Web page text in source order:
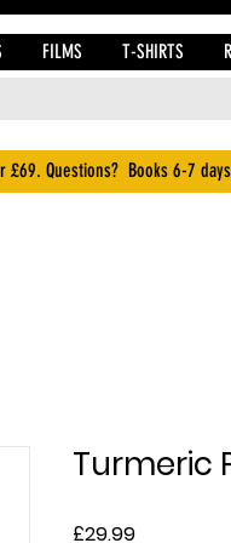
FILMS T-SHIRTS
Questions? Books 6-7
Turmeric
£29.99Price